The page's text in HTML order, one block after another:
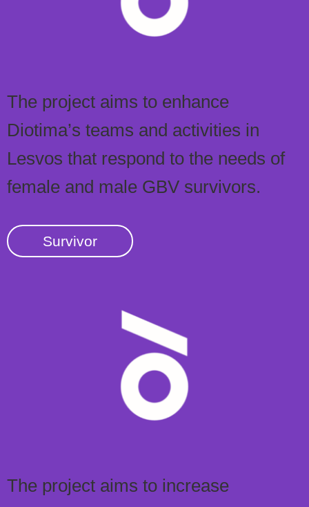
The project aims to enhance
Diotima’s teams and activities in
Lesvos that respond to the needs of
female and male GBV survivors.
Survivor
The project aims to increase